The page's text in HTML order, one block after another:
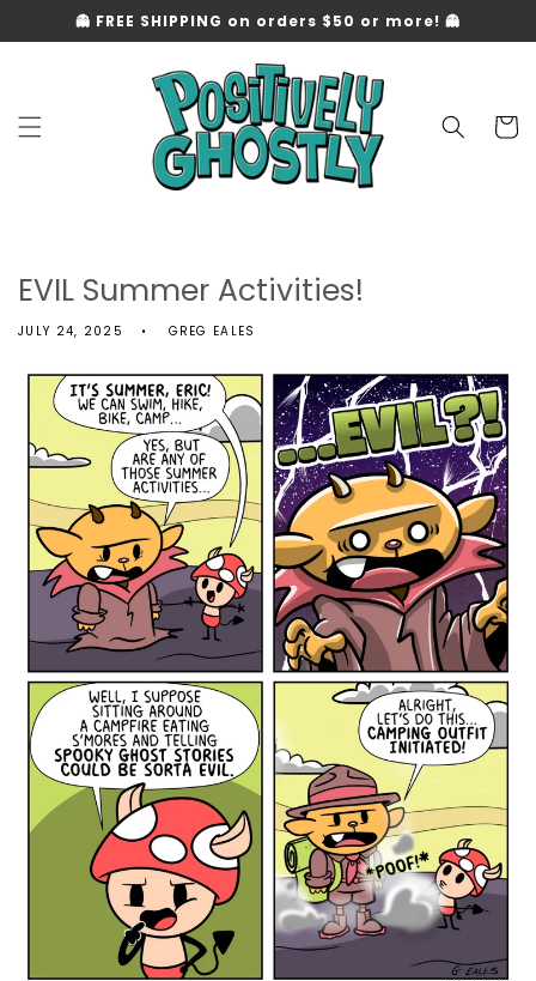
Skip to
content
👻 FREE SHIPPING on orders $50 or more! 👻
Cart
EVIL Summer Activities!
JULY 24, 2025 GREG EALES